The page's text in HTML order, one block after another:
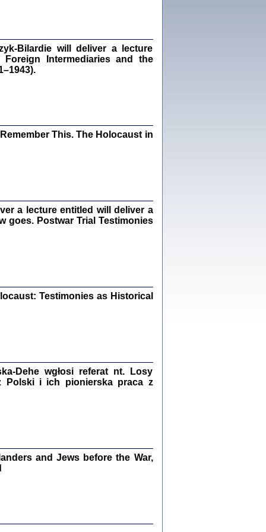
Warszawa 2020
Zapiski z okupacyjnej Warszawy
oprac. Marta Janczewska
TE SŁOWA JEST PRACOWNIKIEM
will deliver a lecture
Intermediaries and the
This. The Holocaust in
a lecture entitled will deliver a
goes. Postwar Trial Testimonies
Testimonies as Historical
Dehe wgłosi referat nt. Losy
Polski i ich pionierska praca z
and Jews before the War,